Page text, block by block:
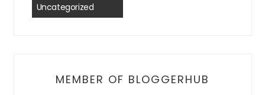
Uncategorized
MEMBER OF BLOGGERHUB